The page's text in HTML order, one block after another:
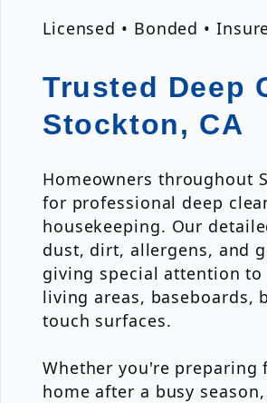
Licensed • Bonded •
Trusted Deep
Stockton, CA
Homeowners throughout
for professional deep
housekeeping. Our
dust, dirt, allergens, and
giving special attention
living areas, baseboards,
touch surfaces.
Whether you're
home after a busy